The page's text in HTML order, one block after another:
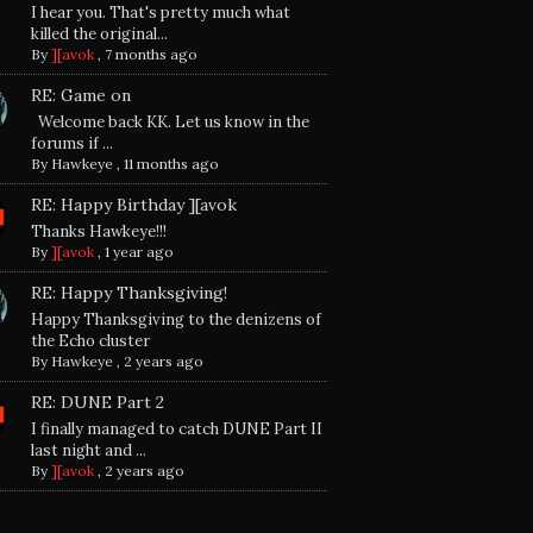
I hear you. That's pretty much what
killed the original...
By][avok, 7 months ago
RE: Game on
Welcome back KK. Let us know in the
forums if ...
By Hawkeye, 11 months ago
RE: Happy Birthday ][avok
Thanks Hawkeye!!!
By][avok, 1 year ago
RE: Happy Thanksgiving!
Happy Thanksgiving to the denizens of
the Echo cluster
By Hawkeye, 2 years ago
RE: DUNE Part 2
I finally managed to catch DUNE Part II
last night and ...
By][avok, 2 years ago